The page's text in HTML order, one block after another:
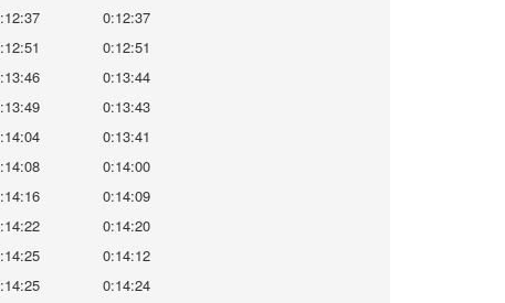
0:12:37
0:12:51
0:13:44
0:13:43
0:13:41
0:14:00
0:14:09
0:14:20
0:14:12
0:14:24